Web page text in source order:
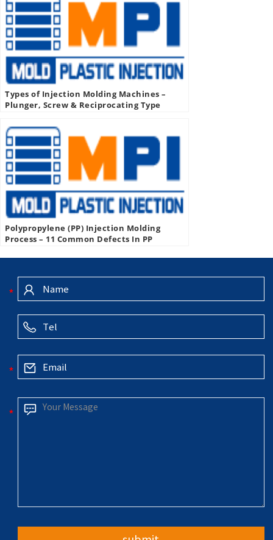
Types of Injection Molding Machines –
Plunger, Screw & Reciprocating Type
Polypropylene (PP) Injection Molding
Process – 11 Common Defects In PP